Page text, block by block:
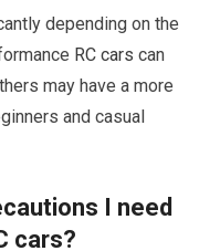
depending on the
RC cars can
may have a more
and casual
I need
cars?